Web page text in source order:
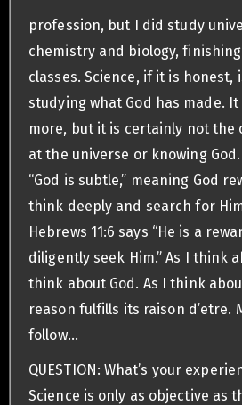
profession, but I did study
chemistry and biology,
classes. Science, if it is honest,
studying what God has made. It
more, but it is certainly not the
at the universe or knowing
“God is subtle,” meaning God
think deeply and search for
Hebrews 11:6 says “He is a
diligently seek Him.” As I think
think about God. As I think
reason fulfills its raison d’etre.
follow…
QUESTION: What’s your
Science is only as objective as